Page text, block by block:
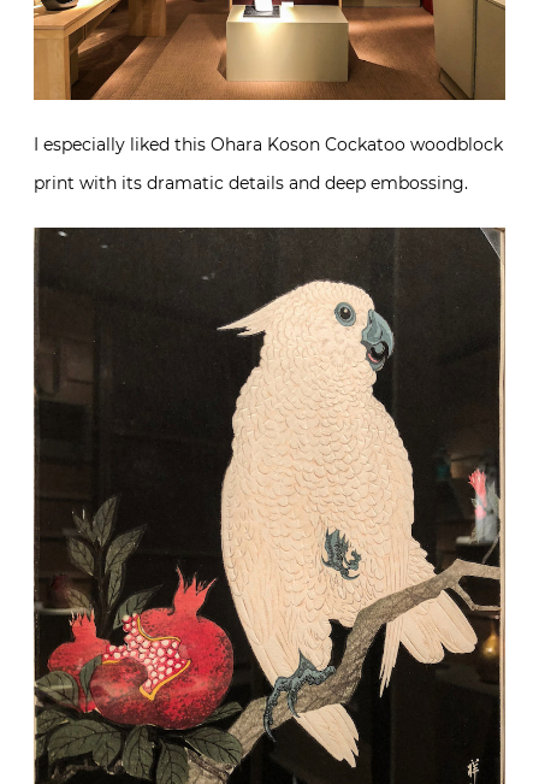
I especially liked this Ohara Koson Cockatoo woodblock
print with its dramatic details and deep embossing.